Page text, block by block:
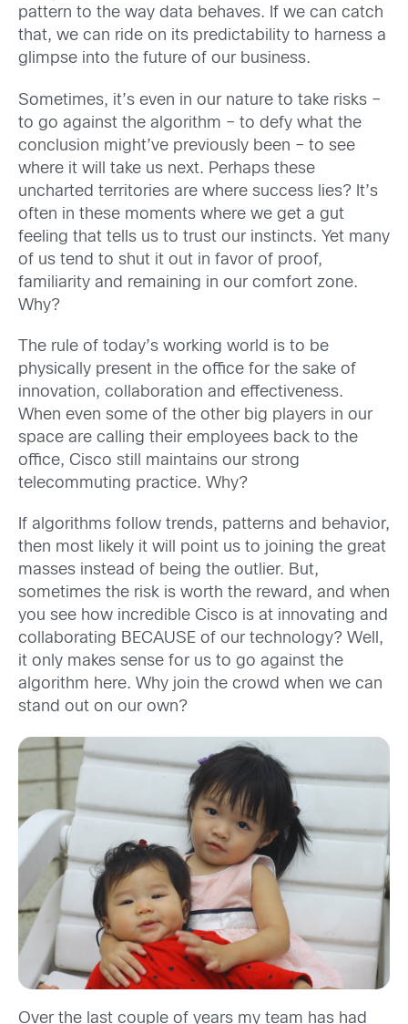
pattern to the way data behaves. If we can catch
that, we can ride on its predictability to harness a
glimpse into the future of our business.
Sometimes, it’s even in our nature to take risks –
to go against the algorithm – to defy what the
conclusion might’ve previously been – to see
where it will take us next. Perhaps these
uncharted territories are where success lies? It’s
often in these moments where we get a gut
feeling that tells us to trust our instincts. Yet many
of us tend to shut it out in favor of proof,
familiarity and remaining in our comfort zone.
Why?
The rule of today’s working world is to be
physically present in the office for the sake of
innovation, collaboration and effectiveness.
When even some of the other big players in our
space are calling their employees back to the
office, Cisco still maintains our strong
telecommuting practice. Why?
If algorithms follow trends, patterns and behavior,
then most likely it will point us to joining the great
masses instead of being the outlier. But,
sometimes the risk is worth the reward, and when
you see how incredible Cisco is at innovating and
collaborating BECAUSE of our technology? Well,
it only makes sense for us to go against the
algorithm here. Why join the crowd when we can
stand out on our own?
Over the last couple of years my team has had